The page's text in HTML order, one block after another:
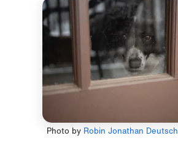
Photo by Robin Jonathan Deutsch